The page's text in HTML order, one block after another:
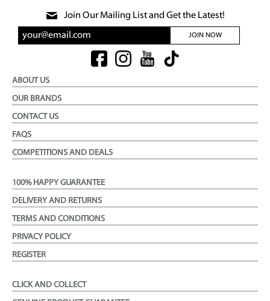
Join Our Mailing List and Get the Latest!
JOIN NOW
ABOUT US
OUR BRANDS
CONTACT US
FAQS
COMPETITIONS AND DEALS
100% HAPPY GUARANTEE
DELIVERY AND RETURNS
TERMS AND CONDITIONS
PRIVACY POLICY
REGISTER
CLICK AND COLLECT